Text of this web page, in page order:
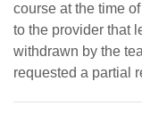
course at the time
to the provider that
withdrawn by the
requested a partial